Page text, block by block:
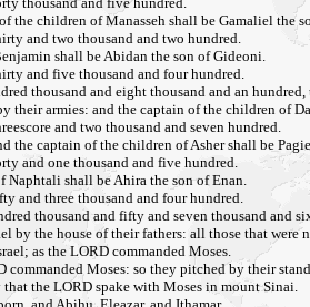
children of Manasseh shall be Gamaliel the
and two thousand and two hundred.
shall be Abidan the son of Gideoni.
and five thousand and four hundred.
thousand and eight thousand and an
their armies: and the captain of the children of
and two thousand and seven hundred.
the captain of the children of Asher shall be
and one thousand and five hundred.
shall be Ahira the son of Enan.
and three thousand and four hundred.
thousand and fifty and seven thousand and
by the house of their fathers: all those that
as the LORD commanded Moses.
Moses: so they pitched by their
the LORD spake with Moses in mount Sinai.